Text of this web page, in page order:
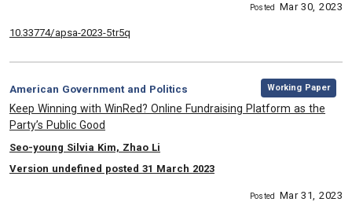
Posted Mar 30, 2023
10.33774/apsa-2023-5tr5q
Category:
American Government and Politics
, Working Paper
, Title:
Keep Winning with WinRed? Online Fundraising Platform as the
Party’s Public Good
, Authors:
Seo-young Silvia Kim, Zhao Li
Version undefined posted 31 March 2023
Posted Mar 31, 2023